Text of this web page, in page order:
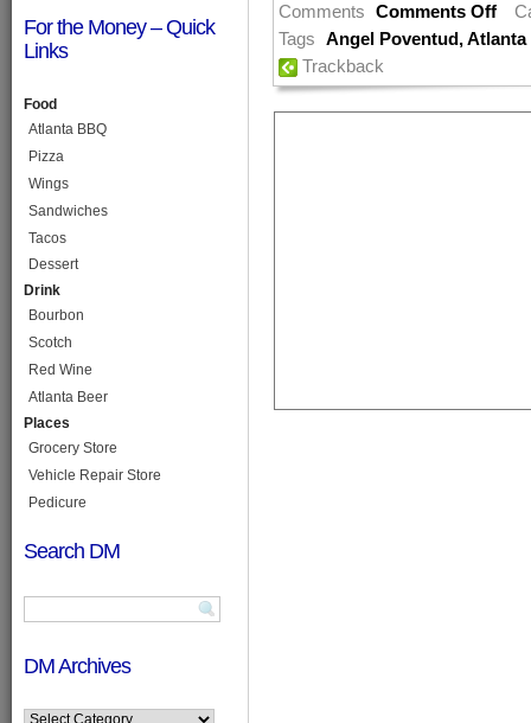
Comments Comments Off
Tags
Angel Poventud ,Atlanta
Trackback
For the Money – Quick
Links
Food
Atlanta BBQ
Pizza
Wings
Sandwiches
Tacos
Dessert
Drink
Bourbon
Scotch
Red Wine
Atlanta Beer
Places
Grocery Store
Vehicle Repair Store
Pedicure
Search DM
DM Archives